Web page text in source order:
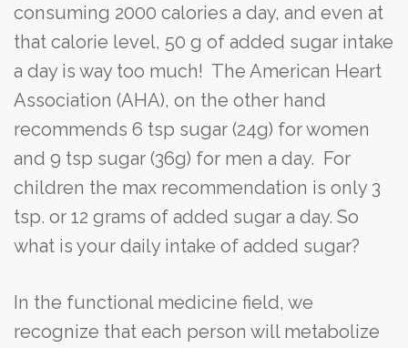
consuming 2000 calories a day, and even at
that calorie level, 50 g of added sugar intake
a day is way too much! The American Heart
Association (AHA), on the other hand
recommends 6 tsp sugar (24g) for women
and 9 tsp sugar (36g) for men a day. For
children the max recommendation is only 3
tsp. or 12 grams of added sugar a day. So
what is your daily intake of added sugar?
In the functional medicine field, we
recognize that each person will metabolize